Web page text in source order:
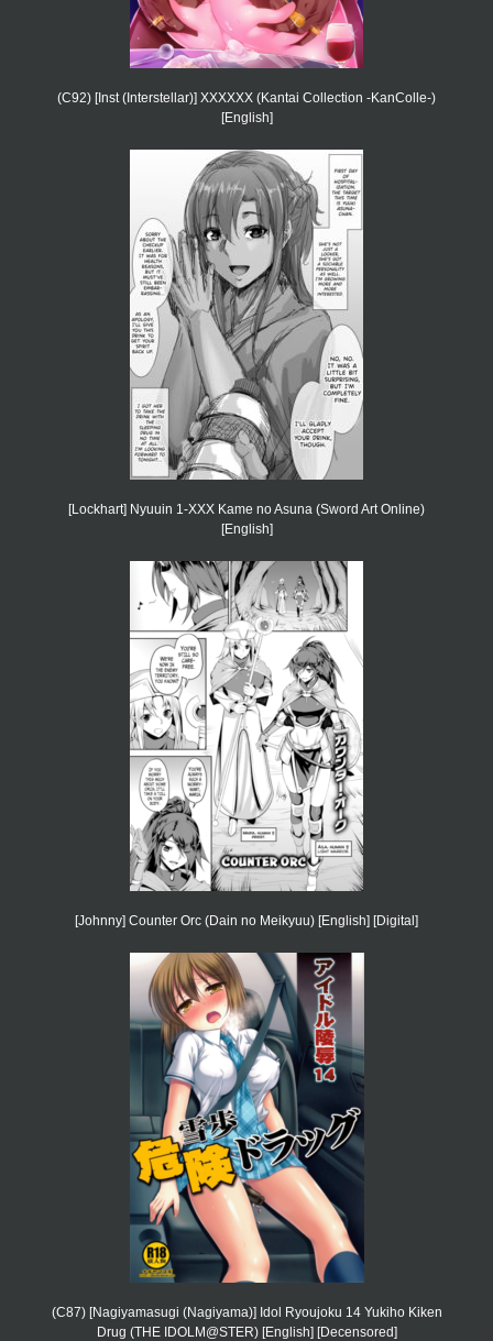
(C92) [Inst (Interstellar)] XXXXXX (Kantai Collection -KanColle-)
[English]
[Lockhart] Nyuuin 1-XXX Kame no Asuna (Sword Art Online)
[English]
[Johnny] Counter Orc (Dain no Meikyuu) [English] [Digital]
(C87) [Nagiyamasugi (Nagiyama)] Idol Ryoujoku 14 Yukiho Kiken
Drug (THE IDOLM@STER) [English] [Decensored]